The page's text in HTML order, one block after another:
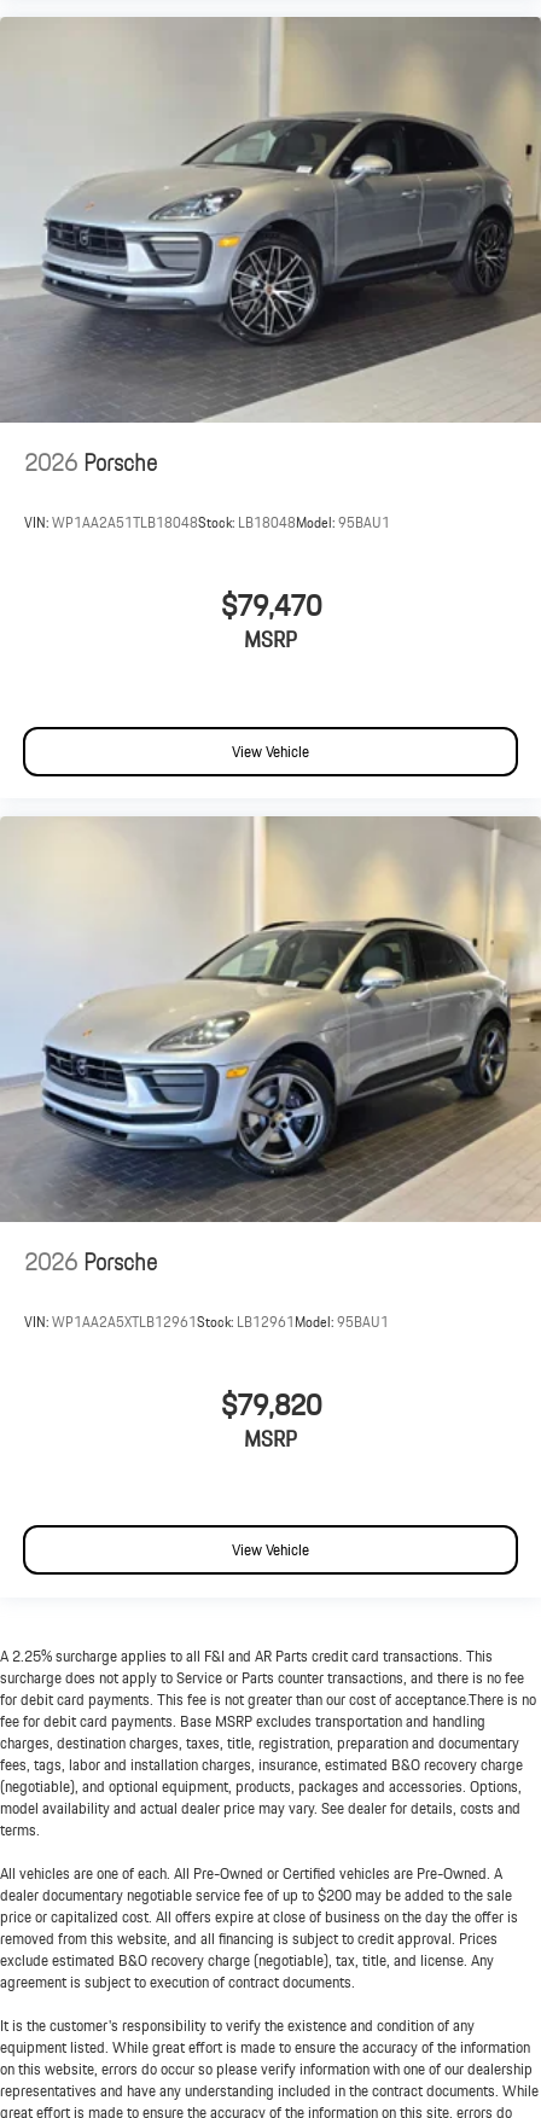
2026Porsche
VIN:WP1AA2A51TLB18048Stock: LB18048Model:95BAU1
$79,470
MSRP
View Vehicle
2026Porsche
VIN:WP1AA2A5XTLB12961Stock: LB12961Model:95BAU1
$79,820
MSRP
View Vehicle
A 2.25% surcharge applies to all F&I and AR Parts credit card transactions. This
surcharge does not apply to Service or Parts counter transactions, and there is no fee
for debit card payments. This fee is not greater than our cost of acceptance.There is no
fee for debit card payments. Base MSRP excludes transportation and handling
charges, destination charges, taxes, title, registration, preparation and documentary
fees, tags, labor and installation charges, insurance, estimated B&O recovery charge
(negotiable), and optional equipment, products, packages and accessories. Options,
model availability and actual dealer price may vary. See dealer for details, costs and
terms.
All vehicles are one of each. All Pre-Owned or Certified vehicles are Pre-Owned. A
dealer documentary negotiable service fee of up to $200 may be added to the sale
price or capitalized cost. All offers expire at close of business on the day the offer is
removed from this website, and all financing is subject to credit approval. Prices
exclude estimated B&O recovery charge (negotiable), tax, title, and license. Any
agreement is subject to execution of contract documents.
It is the customer's responsibility to verify the existence and condition of any
equipment listed. While great effort is made to ensure the accuracy of the information
on this website, errors do occur so please verify information with one of our dealership
representatives and have any understanding included in the contract documents. While
great effort is made to ensure the accuracy of the information on this site, errors do